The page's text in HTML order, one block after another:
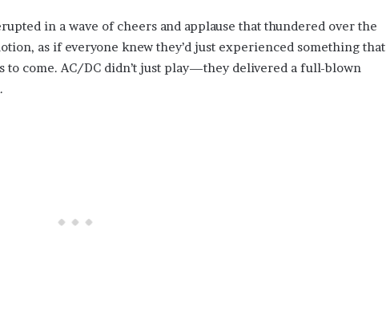
in a wave of cheers and applause that thundered over the
as if everyone knew they’d just experienced something that
come. AC/DC didn’t just play—they delivered a full-blown